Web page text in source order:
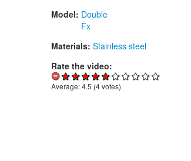
Model: Double
Fx
Materials: Stainless steel
Rate the video:
Average:4.5 (4votes)